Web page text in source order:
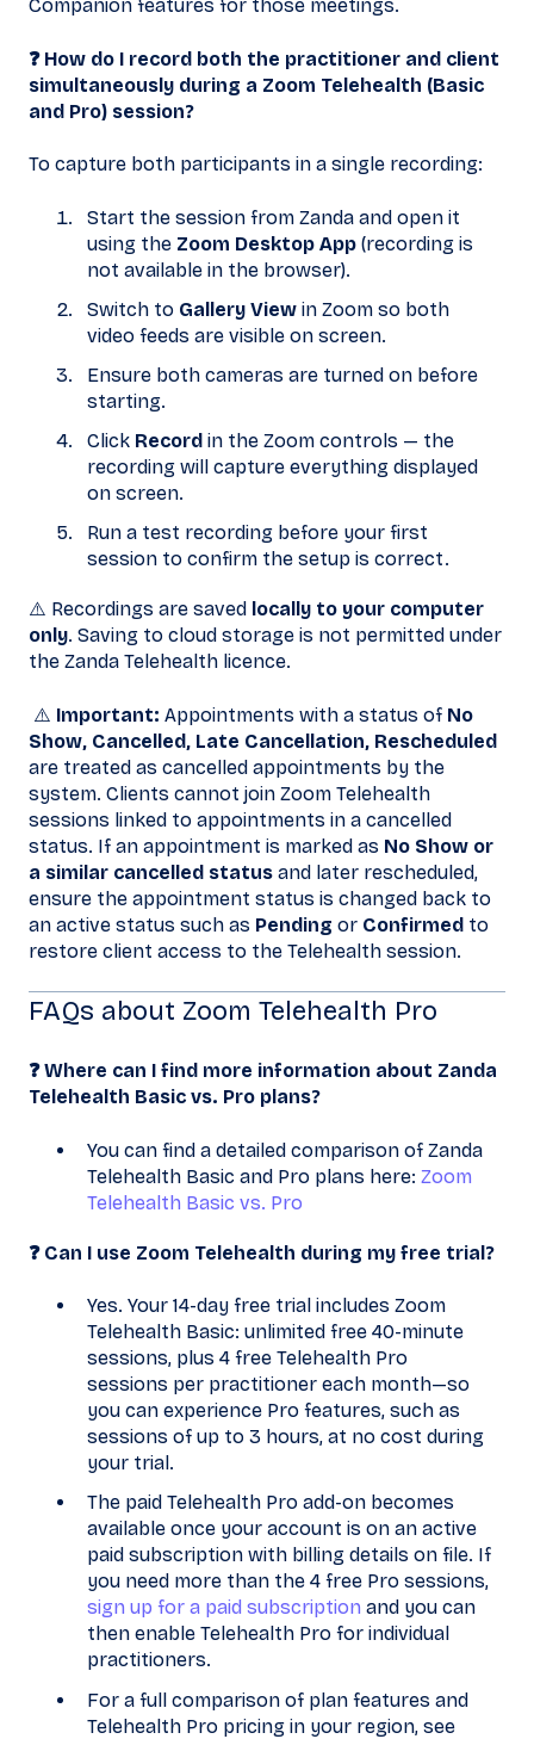
Companion features for those meetings.
❓ How do I record both the practitioner and client
simultaneously during a Zoom Telehealth (Basic
and Pro) session?
To capture both participants in a single recording:
Start the session from Zanda and open it
using the Zoom Desktop App (recording is
not available in the browser).
Switch to Gallery View in Zoom so both
video feeds are visible on screen.
Ensure both cameras are turned on before
starting.
Click Record in the Zoom controls — the
recording will capture everything displayed
on screen.
Run a test recording before your first
session to confirm the setup is correct.
⚠️ Recordings are saved locally to your computer
only. Saving to cloud storage is not permitted under
the Zanda Telehealth licence.
⚠️ Important: Appointments with a status of No
Show, Cancelled, Late Cancellation, Rescheduled
are treated as cancelled appointments by the
system. Clients cannot join Zoom Telehealth
sessions linked to appointments in a cancelled
status. If an appointment is marked as No Show or
a similar cancelled status and later rescheduled,
ensure the appointment status is changed back to
an active status such as Pending or Confirmed to
restore client access to the Telehealth session.
FAQs about Zoom Telehealth Pro
❓ Where can I find more information about Zanda
Telehealth Basic vs. Pro plans?
You can find a detailed comparison of Zanda
Telehealth Basic and Pro plans here: Zoom
Telehealth Basic vs. Pro
❓ Can I use Zoom Telehealth during my free trial?
Yes. Your 14-day free trial includes Zoom
Telehealth Basic: unlimited free 40-minute
sessions, plus 4 free Telehealth Pro
sessions per practitioner each month—so
you can experience Pro features, such as
sessions of up to 3 hours, at no cost during
your trial.
The paid Telehealth Pro add-on becomes
available once your account is on an active
paid subscription with billing details on file. If
you need more than the 4 free Pro sessions,
sign up for a paid subscription and you can
then enable Telehealth Pro for individual
practitioners.
For a full comparison of plan features and
Telehealth Pro pricing in your region, see